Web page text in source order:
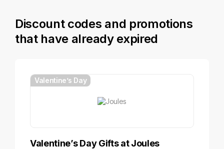
Discount codes and promotions
that have already expired
Valentine’s Day
Valentine’s Day Gifts at Joules